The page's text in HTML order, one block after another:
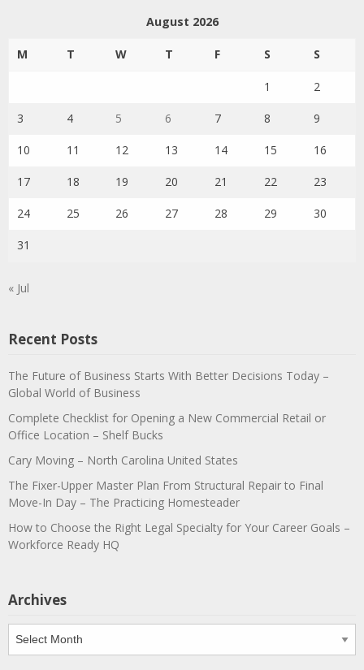
August 2026
M T W T F S S
1 2
3 4 5 6 7 8 9
10 11 12 13 14 15 16
17 18 19 20 21 22 23
24 25 26 27 28 29 30
31
« Jul
Recent Posts
The Future of Business Starts With Better Decisions Today –
Global World of Business
Complete Checklist for Opening a New Commercial Retail or
Office Location – Shelf Bucks
Cary Moving – North Carolina United States
The Fixer-Upper Master Plan From Structural Repair to Final
Move-In Day – The Practicing Homesteader
How to Choose the Right Legal Specialty for Your Career Goals –
Workforce Ready HQ
Archives
Archives